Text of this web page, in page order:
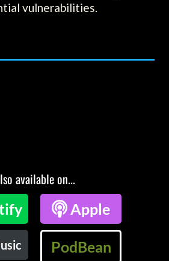
vulnerabilities.
available on...
Apple
PodBean